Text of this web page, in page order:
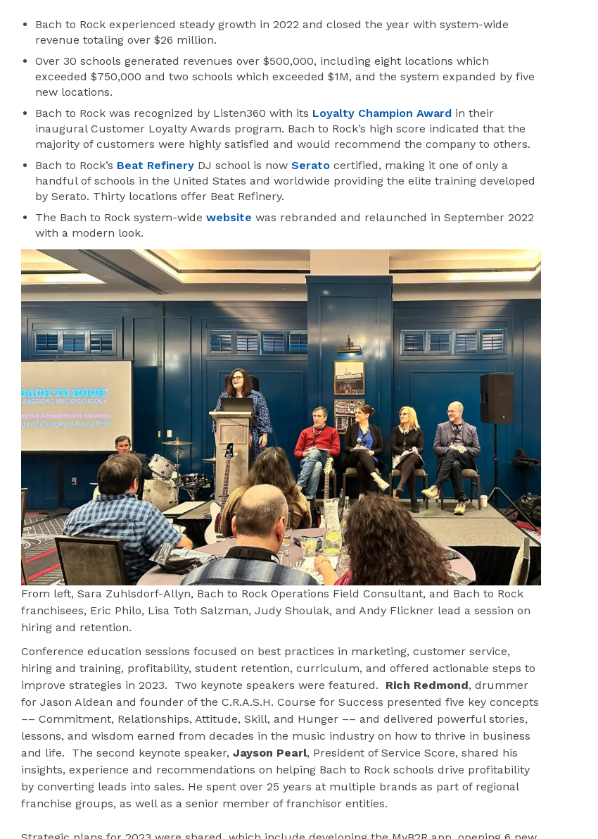
Bach to Rock experienced steady growth in 2022 and closed the year with system-wide
revenue totaling over $26 million.
Over 30 schools generated revenues over $500,000, including eight locations which
exceeded $750,000 and two schools which exceeded $1M, and the system expanded by five
new locations.
Bach to Rock was recognized by Listen360 with its Loyalty Champion Award in their
inaugural Customer Loyalty Awards program. Bach to Rock’s high score indicated that the
majority of customers were highly satisfied and would recommend the company to others.
Bach to Rock’s Beat Refinery DJ school is now Serato certified, making it one of only a
handful of schools in the United States and worldwide providing the elite training developed
by Serato. Thirty locations offer Beat Refinery.
The Bach to Rock system-wide website was rebranded and relaunched in September 2022
with a modern look.
From left, Sara Zuhlsdorf-Allyn, Bach to Rock Operations Field Consultant, and Bach to Rock
franchisees, Eric Philo, Lisa Toth Salzman, Judy Shoulak, and Andy Flickner lead a session on
hiring and retention.
Conference education sessions focused on best practices in marketing, customer service,
hiring and training, profitability, student retention, curriculum, and offered actionable steps to
improve strategies in 2023. Two keynote speakers were featured. Rich Redmond, drummer
for Jason Aldean and founder of the C.R.A.S.H. Course for Success presented five key concepts
–– Commitment, Relationships, Attitude, Skill, and Hunger –– and delivered powerful stories,
lessons, and wisdom earned from decades in the music industry on how to thrive in business
and life. The second keynote speaker, Jayson Pearl, President of Service Score, shared his
insights, experience and recommendations on helping Bach to Rock schools drive profitability
by converting leads into sales. He spent over 25 years at multiple brands as part of regional
franchise groups, as well as a senior member of franchisor entities.